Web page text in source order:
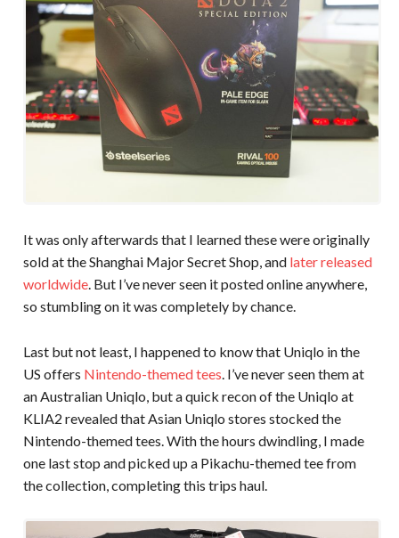
It was only afterwards that I learned these were originally
sold at the Shanghai Major Secret Shop, and later released
worldwide. But I’ve never seen it posted online anywhere,
so stumbling on it was completely by chance.
Last but not least, I happened to know that Uniqlo in the
US offers Nintendo-themed tees . I’ve never seen them at
an Australian Uniqlo, but a quick recon of the Uniqlo at
KLIA2 revealed that Asian Uniqlo stores stocked the
Nintendo-themed tees. With the hours dwindling, I made
one last stop and picked up a Pikachu-themed tee from
the collection, completing this trips haul.